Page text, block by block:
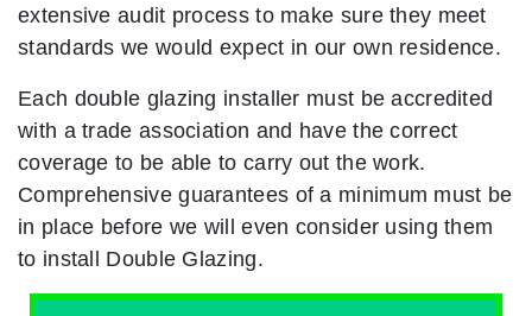
extensive audit process to make sure they meet
standards we would expect in our own residence.
Each double glazing installer must be accredited
with a trade association and have the correct
coverage to be able to carry out the work.
Comprehensive guarantees of a minimum must be
in place before we will even consider using them
to install Double Glazing.